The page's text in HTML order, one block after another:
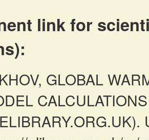
link for
GLOBAL